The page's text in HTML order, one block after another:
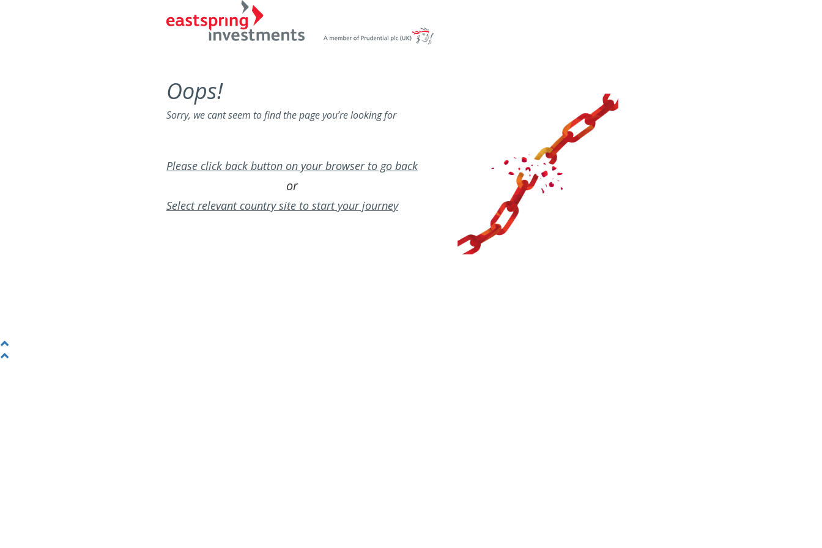
Oops!
Sorry, we cant seem to find the page you’re looking for
Please click back button on your browser to go back
or
Select relevant country site to start your journey